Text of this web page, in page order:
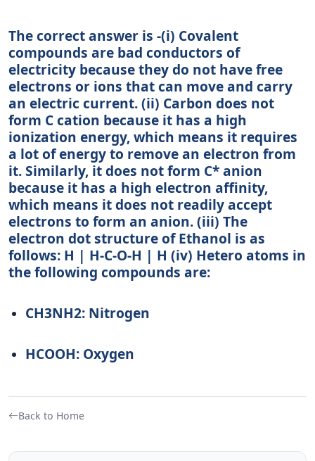
The correct answer is -(i) Covalent
compounds are bad conductors of
electricity because they do not have free
electrons or ions that can move and carry
an electric current. (ii) Carbon does not
form C cation because it has a high
ionization energy, which means it requires
a lot of energy to remove an electron from
it. Similarly, it does not form C* anion
because it has a high electron affinity,
which means it does not readily accept
electrons to form an anion. (iii) The
electron dot structure of Ethanol is as
follows: H | H-C-O-H | H (iv) Hetero atoms in
the following compounds are:
CH3NH2: Nitrogen
HCOOH: Oxygen
Back to Home